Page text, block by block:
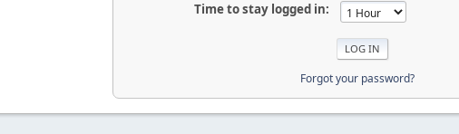
Time to stay logged in:
Forgot your password?